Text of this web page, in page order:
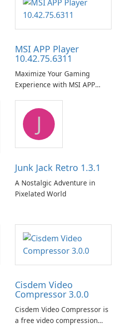
MSI APP Player
10.42.75.6311
Maximize Your Gaming
Experience with MSI APP
J
Junk Jack Retro 1.3.1
A Nostalgic Adventure in
Pixelated World
Cisdem Video
Compressor 3.0.0
Cisdem Video Compressor is
a free video compression